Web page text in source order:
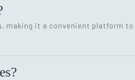
, making it a convenient platform